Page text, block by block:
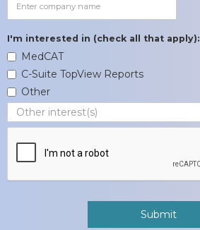
I'm interested in (check all that apply):
MedCAT
C-Suite TopView Reports
Other